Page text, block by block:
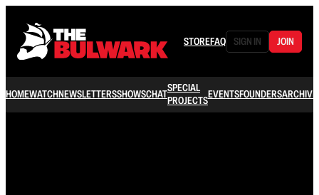
STOREFAQ SIGN IN JOIN
HOMEWATCHNEWSLETTERSSHOWSCHATSPECIAL
PROJECTSEVENTSFOUNDERSARCHIVE